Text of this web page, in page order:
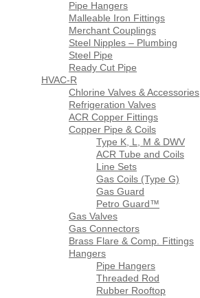
Pipe Hangers
Malleable Iron Fittings
Merchant Couplings
Steel Nipples – Plumbing
Steel Pipe
Ready Cut Pipe
HVAC-R
Chlorine Valves & Accessories
Refrigeration Valves
ACR Copper Fittings
Copper Pipe & Coils
Type K, L, M & DWV
ACR Tube and Coils
Line Sets
Gas Coils (Type G)
Gas Guard
Petro Guard™
Gas Valves
Gas Connectors
Brass Flare & Comp. Fittings
Hangers
Pipe Hangers
Threaded Rod
Rubber Rooftop